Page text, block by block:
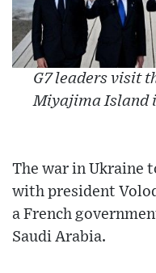
G7 leaders visit
Miyajima Island
The war in Ukraine
with president
a French
Saudi Arabia.